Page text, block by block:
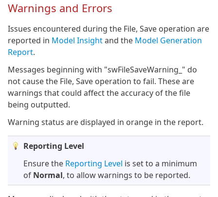
Warnings and Errors
Issues encountered during the File, Save operation are
reported in Model Insightand the Model Generation
Report.
Messages beginning with "swFileSaveWarning_" do
not cause the File, Save operation to fail. These are
warnings that could affect the accuracy of the file
being outputted.
Warning status are displayed in orange in the report.
Reporting Level
Ensure the Reporting Level is set to a minimum
of Normal, to allow warnings to be reported.